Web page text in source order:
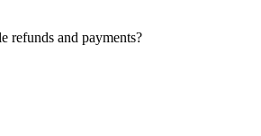
refunds and payments?